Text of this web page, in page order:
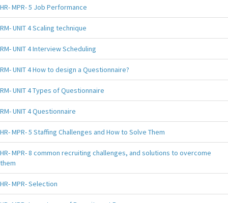
HR- MPR- 5 Job Performance
RM- UNIT 4 Scaling technique
RM- UNIT 4 Interview Scheduling
RM- UNIT 4 How to design a Questionnaire?
RM- UNIT 4 Types of Questionnaire
RM- UNIT 4 Questionnaire
HR- MPR- 5 Staffing Challenges and How to Solve Them
HR- MPR- 8 common recruiting challenges, and solutions to overcome
them
HR- MPR- Selection